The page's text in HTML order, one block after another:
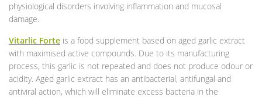
physiological disorders involving inflammation and mucosal
damage.
Vitarlic Forte is a food supplement based on aged garlic extract
with maximised active compounds. Due to its manufacturing
process, this garlic is not repeated and does not produce odour or
acidity. Aged garlic extract has an antibacterial, antifungal and
antiviral action, which will eliminate excess bacteria in the